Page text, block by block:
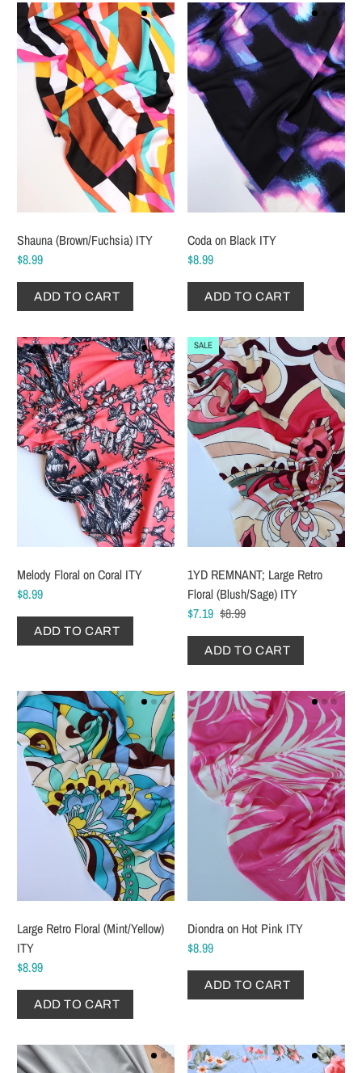
Shauna (Brown/Fuchsia) ITY
$8.99
ADD TO CART
Coda on Black ITY
$8.99
ADD TO CART
Melody Floral on Coral ITY
$8.99
ADD TO CART
SALE
1YD REMNANT; Large Retro
Floral (Blush/Sage) ITY
$7.19 $8.99
ADD TO CART
Large Retro Floral (Mint/Yellow)
ITY
$8.99
ADD TO CART
Diondra on Hot Pink ITY
$8.99
ADD TO CART